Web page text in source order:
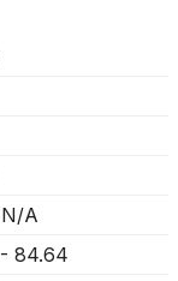
N/A
- 84.64